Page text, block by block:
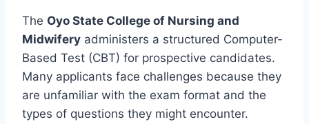
The Oyo State College of Nursing and
Midwifery administers a structured Computer-
Based Test (CBT) for prospective candidates.
Many applicants face challenges because they
are unfamiliar with the exam format and the
types of questions they might encounter.